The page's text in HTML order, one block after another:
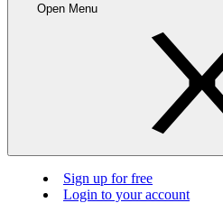
Open Menu
Sign up for free
Login to your account